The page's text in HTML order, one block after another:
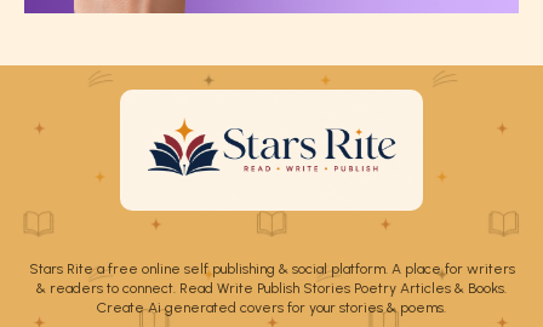
Stars Rite a free online self publishing & social platform. A place for writers
& readers to connect. Read Write Publish Stories Poetry Articles & Books.
Create Ai generated covers for your stories & poems.